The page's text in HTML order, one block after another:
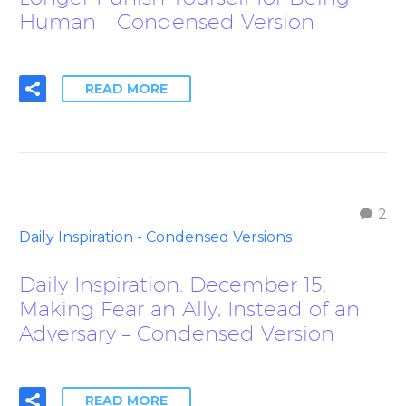
Human – Condensed Version
READ MORE
2
Daily Inspiration - Condensed Versions
Daily Inspiration: December 15.
Making Fear an Ally, Instead of an
Adversary – Condensed Version
READ MORE